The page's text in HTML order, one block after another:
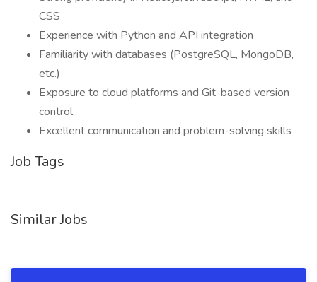
CSS
Experience with Python and API integration
Familiarity with databases (PostgreSQL, MongoDB,
etc.)
Exposure to cloud platforms and Git-based version
control
Excellent communication and problem-solving skills
Job Tags
Similar Jobs